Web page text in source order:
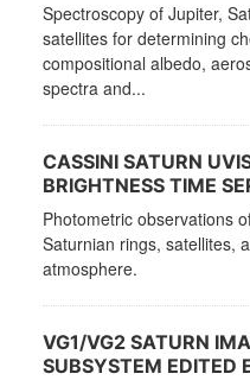
Spectroscopy of Jupiter,
satellites for determining
compositional albedo,
spectra and...
CASSINI SATURN
BRIGHTNESS TIME
Photometric observations
Saturnian rings, satellites,
atmosphere.
VG1/VG2 SATURN
SUBSYSTEM EDITED